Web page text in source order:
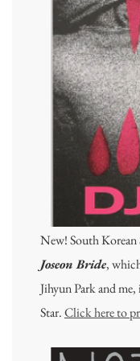
New! South
Joseon Bride,
Jihyun Park and
Star.Click here to